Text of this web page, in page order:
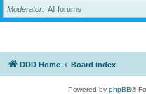
Moderator
All forums
DDD Home Board index
Powered by phpBB®